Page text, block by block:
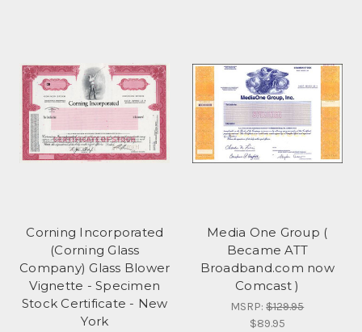
Corning Incorporated
(Corning Glass
Company) Glass Blower
Vignette - Specimen
Stock Certificate - New
York
Media One Group (
Became ATT
Broadband.com now
Comcast )
MSRP:$129.95
$89.95